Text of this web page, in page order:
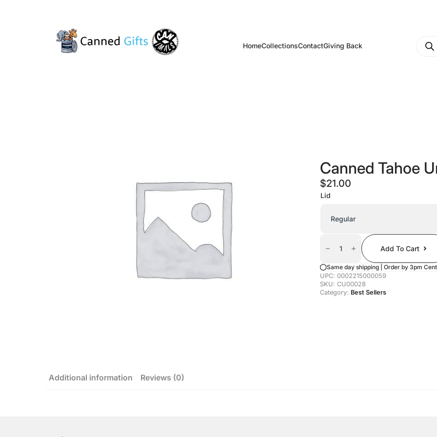
HomeCollectionsContactGiving Back
Canned Tahoe
$21.00
Lid
Unicorn
Add To Cart
Same day shipping | Order by 3pm
UPC: 0002215000059
SKU: CU00028
Category: Best Sellers
Additional information Reviews (0)